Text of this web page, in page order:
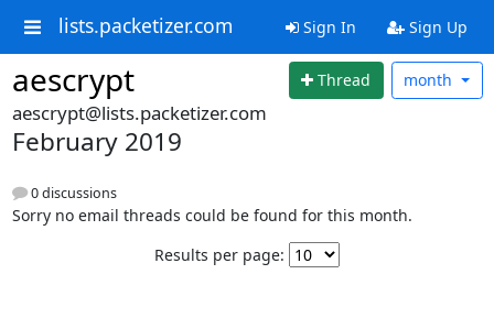
lists.packetizer.com Sign In Sign Up
aescrypt Thread month
aescrypt@lists.packetizer.com
February 2019
0 discussions
Sorry no email threads could be found for this month.
Results per page: